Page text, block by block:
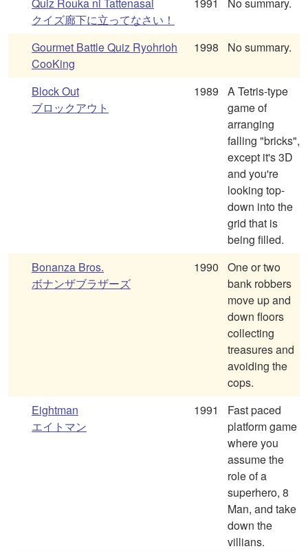
Quiz Rouka ni Tattenasai
クイズ廊下に立ってなさい！
1991 No summary.
Gourmet Battle Quiz Ryohrioh
CooKing
1998 No summary.
Block Out
ブロックアウト
1989
A Tetris-type
game of
arranging
falling "bricks",
except it's 3D
and you're
looking top-
down into the
grid that is
being filled.
Bonanza Bros.
ボナンザブラザーズ
1990
One or two
bank robbers
move up and
down floors
collecting
treasures and
avoiding the
cops.
Eightman
エイトマン
1991
Fast paced
platform game
where you
assume the
role of a
superhero, 8
Man, and take
down the
villians.